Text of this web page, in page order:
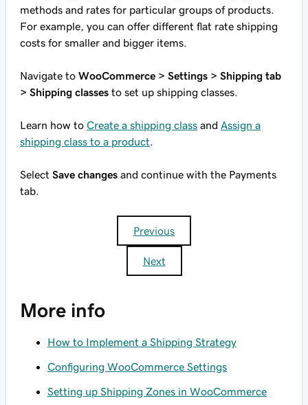
methods and rates for particular groups of products.
For example, you can offer different flat rate shipping
costs for smaller and bigger items.
Navigate to WooCommerce > Settings > Shipping tab
> Shipping classes to set up shipping classes.
Learn how to Create a shipping class and Assign a
shipping class to a product
Select Save changes and continue with the Payments
tab.
Previous
Next
More info
How to Implement a Shipping Strategy
Configuring WooCommerce Settings
Setting up Shipping Zones in WooCommerce